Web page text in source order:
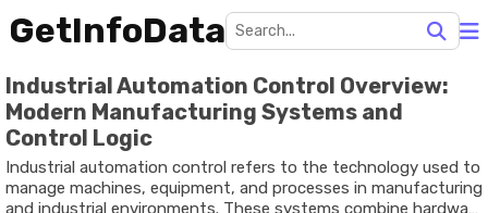
GetInfoData
Industrial Automation Control Overview:
Modern Manufacturing Systems and
Control Logic
Industrial automation control refers to the technology used to
manage machines, equipment, and processes in manufacturing
and industrial environments. These systems combine hardware